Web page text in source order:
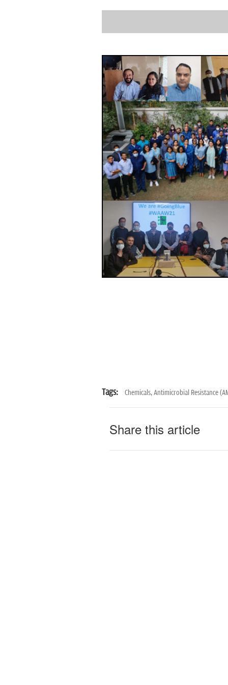
Tags: Chemicals,Antimicrobial Resistance
Share this article